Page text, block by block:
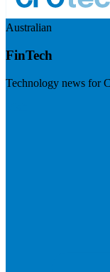
Australian
FinTech
Technology news for